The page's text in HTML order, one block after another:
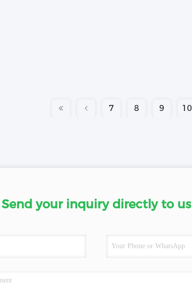
7 8 9 10
Send your inquiry directly to us